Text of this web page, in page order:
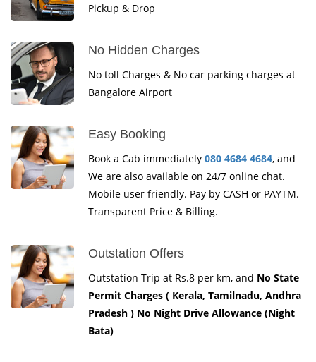
Pickup & Drop
No Hidden Charges
No toll Charges & No car parking charges at
Bangalore Airport
Easy Booking
Book a Cab immediately 080 4684 4684, and
We are also available on 24/7 online chat.
Mobile user friendly. Pay by CASH or PAYTM.
Transparent Price & Billing.
Outstation Offers
Outstation Trip at Rs.8 per km, and No State
Permit Charges ( Kerala, Tamilnadu, Andhra
Pradesh ) No Night Drive Allowance (Night
Bata)